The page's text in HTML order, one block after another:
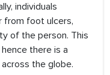
individuals
from foot ulcers,
of the person. This
there is a
the globe.